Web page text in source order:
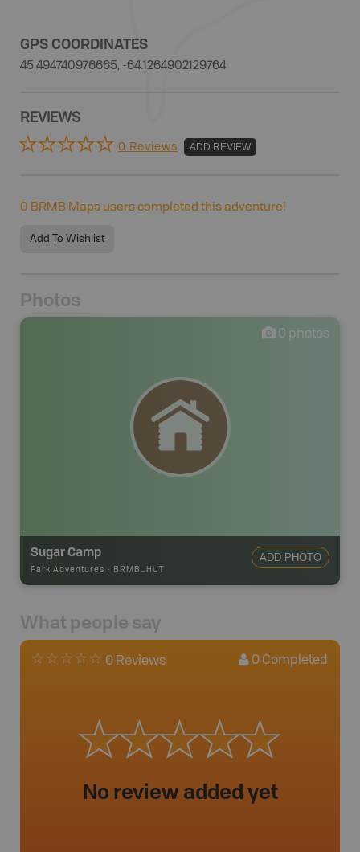
GPS COORDINATES
45.494740976665, -64.1264902129764
REVIEWS
0 Reviews ADD REVIEW
0 BRMB Maps users completed this adventure!
Add To Wishlist
Photos
0 photos
Sugar Camp
Park Adventures - BRMB_HUT
ADD PHOTO
What people say
0 Reviews 0 Completed
No review added yet